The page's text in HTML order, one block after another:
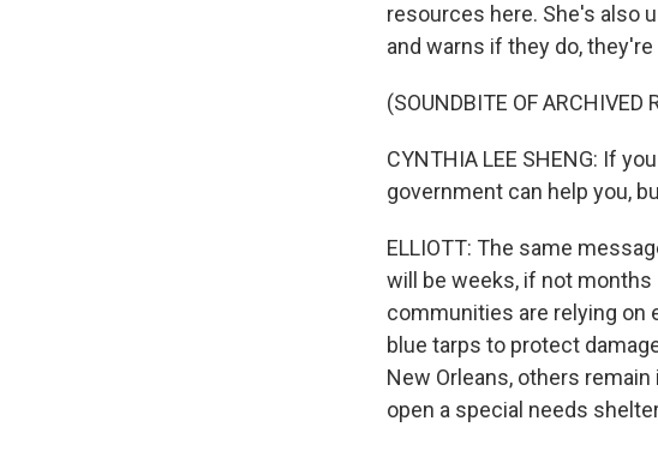
resources here. She's also
and warns if they do,
(SOUNDBITE OF ARCHIVED
CYNTHIA LEE SHENG: If
government can help you,
ELLIOTT: The same
will be weeks, if not
communities are relying on
blue tarps to protect
New Orleans, others
open a special needs